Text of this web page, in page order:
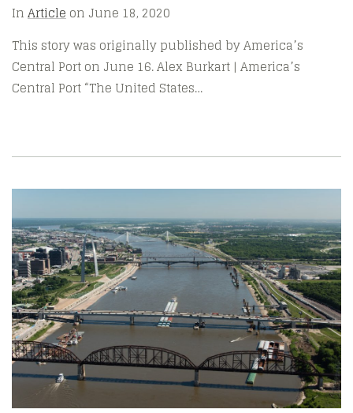
InArticleon June 18, 2020
This story was originally published by America’s
Central Port on June 16. Alex Burkart | America’s
Central Port “The United States…